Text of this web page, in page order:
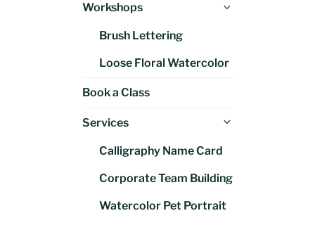
Workshops
Brush Lettering
Loose Floral Watercolor
Book a Class
Services
Calligraphy Name Card
Corporate Team Building
Watercolor Pet Portrait